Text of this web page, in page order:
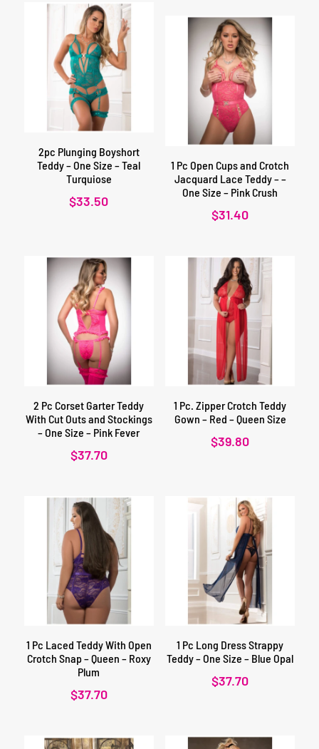
2pc Plunging Boyshort
Teddy – One Size – Teal
Turquiose
$33.50
1 Pc Open Cups and Crotch
Jacquard Lace Teddy – –
One Size – Pink Crush
$31.40
2 Pc Corset Garter Teddy
With Cut Outs and Stockings
– One Size – Pink Fever
$37.70
1 Pc. Zipper Crotch Teddy
Gown – Red – Queen Size
$39.80
1 Pc Laced Teddy With Open
Crotch Snap – Queen – Roxy
Plum
$37.70
1 Pc Long Dress Strappy
Teddy – One Size – Blue Opal
$37.70